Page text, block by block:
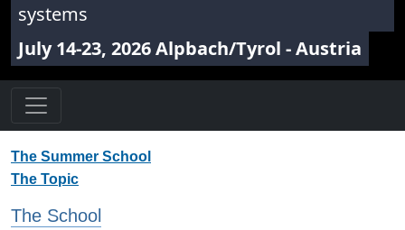
systems
July 14-23, 2026 Alpbach/Tyrol - Austria
The Summer School
The Topic
The School